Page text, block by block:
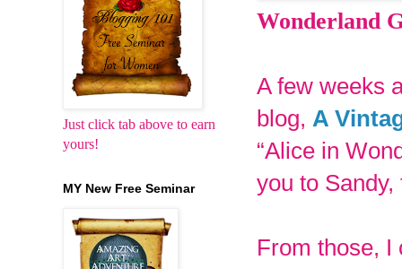
Wonderland
A few weeks
blog, A
“Alice in
you to
From those, I
Just click tab above to earn
yours!
MY New Free Seminar